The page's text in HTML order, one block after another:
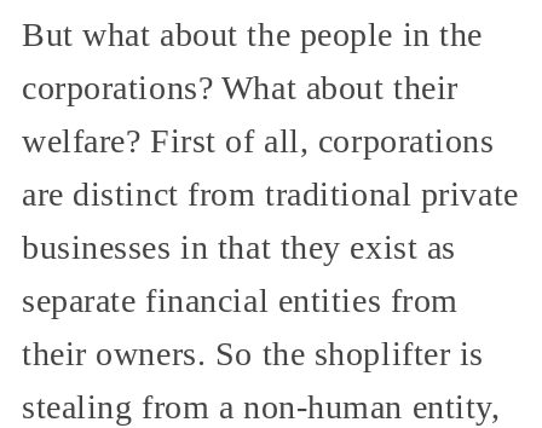
But what about the people in the
corporations? What about their
welfare? First of all, corporations
are distinct from traditional private
businesses in that they exist as
separate financial entities from
their owners. So the shoplifter is
stealing from a non-human entity,